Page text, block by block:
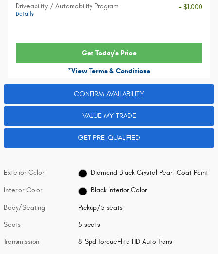
Driveability / Automobility Program
Details
- $1,000
Get Today's Price
*View Terms & Conditions
CONFIRM AVAILABILITY
VALUE MY TRADE
GET PRE-QUALIFIED
Exterior Color Diamond Black Crystal Pearl-Coat Paint
Interior Color Black Interior Color
Body/Seating Pickup/5 seats
Seats 5 seats
Transmission 8-Spd TorqueFlite HD Auto Trans